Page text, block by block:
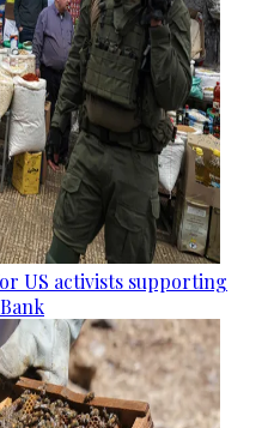
US activists supporting